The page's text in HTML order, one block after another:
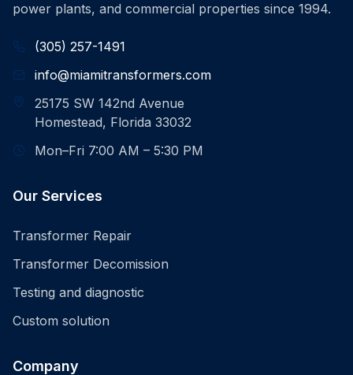
power plants, and commercial properties since 1994.
(305) 257-1491
info@miamitransformers.com
25175 SW 142nd Avenue
Homestead, Florida 33032
Mon–Fri 7:00 AM – 5:30 PM
Our Services
Transformer Repair
Transformer Decomission
Testing and diagnostic
Custom solution
Company